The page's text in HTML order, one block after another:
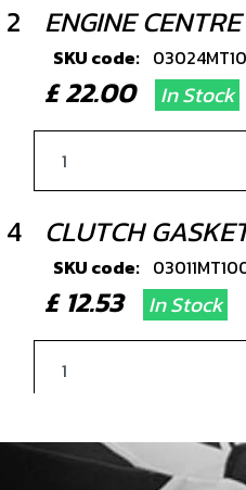
2 ENGINE
SKU code:
£ 22.00In Stock
4 CLUTCH
SKU code:
£ 12.53In Stock
5 LARGE INNER
GOLD AND